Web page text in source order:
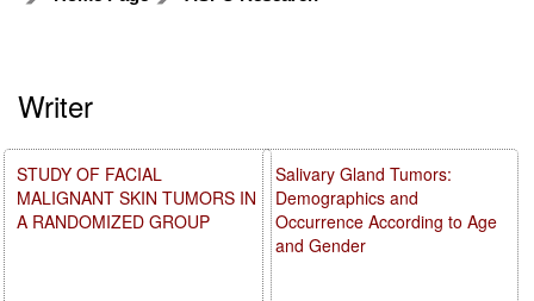
Writer
Salivary Gland Tumors:
Demographics and
Occurrence According to Age
and Gender
STUDY OF FACIAL
MALIGNANT SKIN TUMORS IN
A RANDOMIZED GROUP